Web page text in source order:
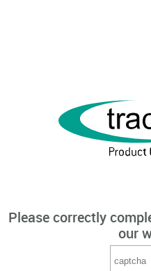
Please correctly
our